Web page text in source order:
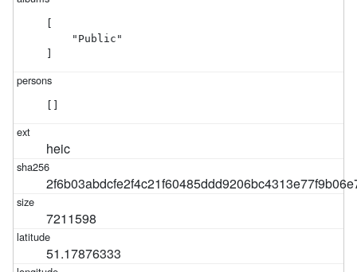
    "Public"
heic
7211598
51.17876333